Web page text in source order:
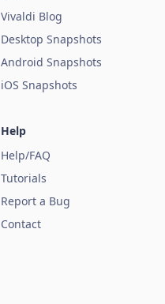
Vivaldi Blog
Desktop Snapshots
Android Snapshots
iOS Snapshots
Help
Help/FAQ
Tutorials
Report a Bug
Contact